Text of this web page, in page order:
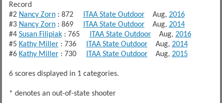
Record
#2 Nancy Zorn: 872 ITAA State OutdoorAug, 2016
#3 Nancy Zorn: 869 ITAA State OutdoorAug, 2014
#4 Susan Filipiak: 765 ITAA State OutdoorAug, 2016
#5 Kathy Miller: 736 ITAA State OutdoorAug, 2014
#6 Kathy Miller: 730 ITAA State OutdoorAug, 2015
6 scores displayed in 1 categories.
* denotes an out-of-state shooter